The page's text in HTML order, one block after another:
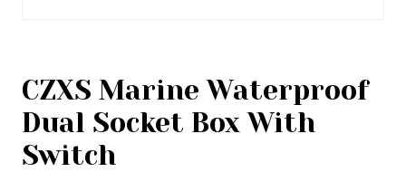
CZXS Marine Waterproof
Dual Socket Box With
Switch